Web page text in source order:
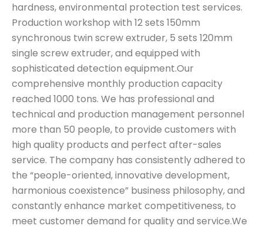
hardness, environmental protection test services.
Production workshop with 12 sets 150mm
synchronous twin screw extruder, 5 sets 120mm
single screw extruder, and equipped with
sophisticated detection equipment.Our
comprehensive monthly production capacity
reached 1000 tons. We has professional and
technical and production management personnel
more than 50 people, to provide customers with
high quality products and perfect after-sales
service. The company has consistently adhered to
the “people-oriented, innovative development,
harmonious coexistence” business philosophy, and
constantly enhance market competitiveness, to
meet customer demand for quality and service.We